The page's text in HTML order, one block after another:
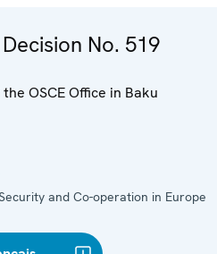
No. 519
OSCE Office in Baku
and Co-operation in Europe